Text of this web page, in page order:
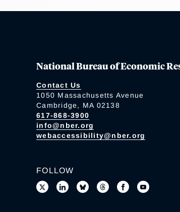
National Bureau of Economic
Contact Us
1050 Massachusetts Avenue
Cambridge, MA 02138
617-868-3900
info@nber.org
webaccessibility@nber.org
FOLLOW